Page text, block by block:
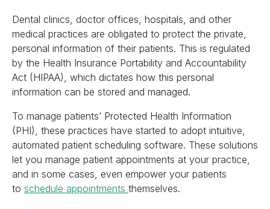
heading h2 sadas d asa sdas das das das das d
Dental clinics, doctor offices, hospitals, and other
medical practices are obligated to protect the private,
personal information of their patients. This is regulated
by the Health Insurance Portability and Accountability
Act (HIPAA), which dictates how this personal
information can be stored and managed.
To manage patients’ Protected Health Information
(PHI), these practices have started to adopt intuitive,
automated patient scheduling software. These solutions
let you manage patient appointments at your practice,
and in some cases, even empower your patients
to schedule appointments themselves.